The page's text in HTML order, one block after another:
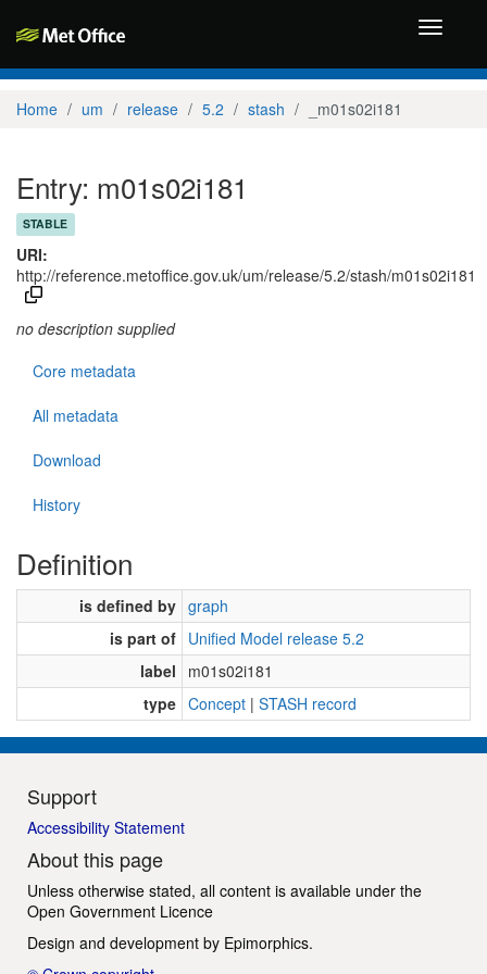
Toggle
Home um release 5.2 stash _m01s02i181
Entry: m01s02i181
STABLE
URI:
http://reference.metoffice.gov.uk/um/release/5.2/stash/m01s02i181
no description supplied
Core metadata
All metadata
Download
History
Definition
is defined by graph
is part of Unified Model release 5.2
label
m01s02i181
type Concept | STASH record
Support
Accessibility Statement
About this page
Unless otherwise stated, all content is available under the
Open Government Licence
Design and development by Epimorphics.